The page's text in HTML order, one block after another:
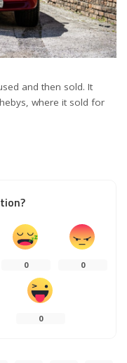
and then sold. It
where it sold for
0 0
0